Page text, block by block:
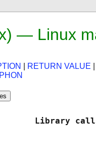
— Linux
RETURN VALUE